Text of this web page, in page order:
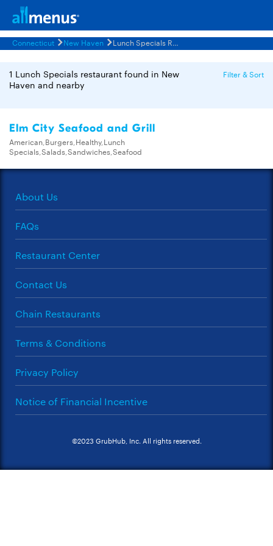
Connecticut New Haven Lunch Specials Restaurants Menus
1 Lunch Specials restaurant found in New
Haven and nearby
Filter & Sort
Elm City Seafood and Grill
American,Burgers,Healthy,Lunch
Specials,Salads,Sandwiches,Seafood
About Us
FAQs
Restaurant Center
Contact Us
Chain Restaurants
Terms & Conditions
Privacy Policy
Notice of Financial Incentive
©2023 GrubHub, Inc. All rights reserved.